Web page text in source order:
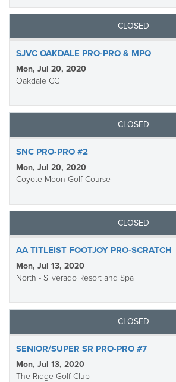
CLOSED
SJVC OAKDALE PRO-PRO & MPQ
Mon, Jul 20, 2020
Oakdale CC
CLOSED
SNC PRO-PRO #2
Mon, Jul 20, 2020
Coyote Moon Golf Course
CLOSED
AA TITLEIST FOOTJOY PRO-SCRATCH
Mon, Jul 13, 2020
North - Silverado Resort and Spa
CLOSED
SENIOR/SUPER SR PRO-PRO #7
Mon, Jul 13, 2020
The Ridge Golf Club